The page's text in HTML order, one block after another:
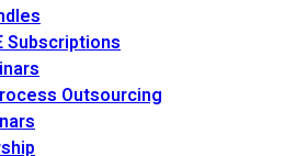
Subscriptions
Outsourcing